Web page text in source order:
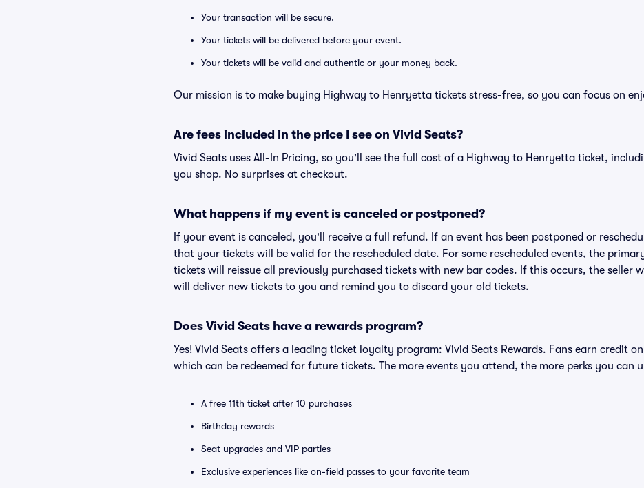
Your transaction will be secure.
Your tickets will be delivered before your event.
Your tickets will be valid and authentic or your money back.
Our mission is to make buying Highway to Henryetta tickets stress-free, so you can focus on
Are fees included in the price I see on Vivid Seats?
Vivid Seats uses All-In Pricing, so you'll see the full cost of a Highway to Henryetta ticket,
you shop. No surprises at checkout.
What happens if my event is canceled or postponed?
If your event is canceled, you'll receive a full refund. If an event has been postponed or
that your tickets will be valid for the rescheduled date. For some rescheduled events, the
tickets will reissue all previously purchased tickets with new bar codes. If this occurs, the seller
will deliver new tickets to you and remind you to discard your old tickets.
Does Vivid Seats have a rewards program?
Yes! Vivid Seats offers a leading ticket loyalty program: Vivid Seats Rewards. Fans earn credit
which can be redeemed for future tickets. The more events you attend, the more perks you can
A free 11th ticket after 10 purchases
Birthday rewards
Seat upgrades and VIP parties
Exclusive experiences like on-field passes to your favorite team